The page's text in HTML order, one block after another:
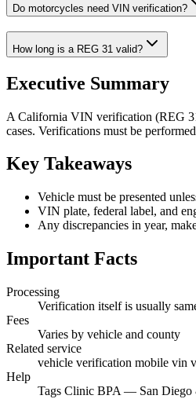
Do motorcycles need VIN verification?
How long is a REG 31 valid?
Executive Summary
A California VIN verification (REG
cases. Verifications must be
Key Takeaways
Vehicle must be presented
VIN plate, federal label, and
Any discrepancies in year,
Important Facts
Processing
Verification itself is usually
Fees
Varies by vehicle and county
Related service
vehicle verification mobile vin
Help
Tags Clinic BPA — San Diego